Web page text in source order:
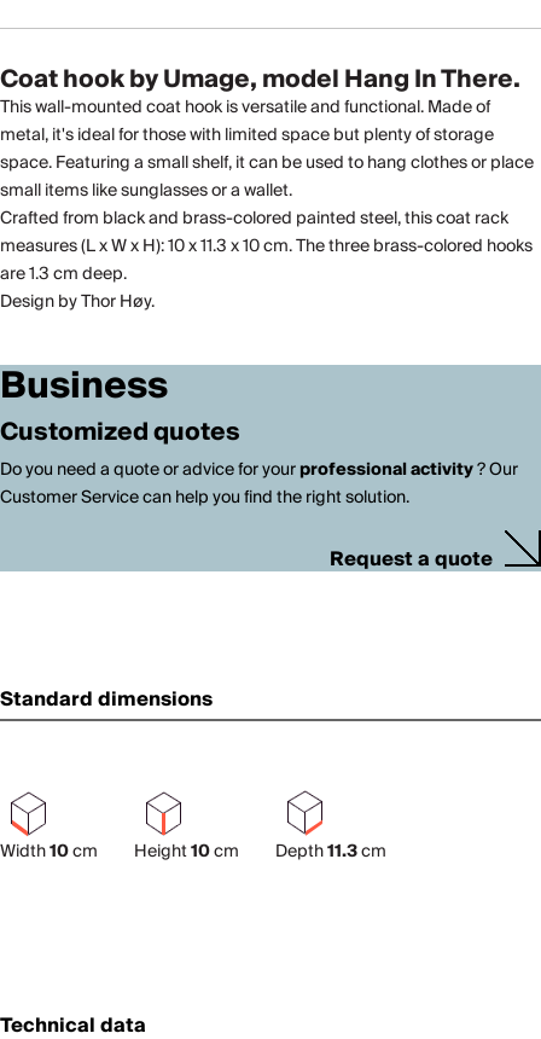
Coat hook by Umage, model Hang In There.
This wall-mounted coat hook is versatile and functional. Made of
metal, it's ideal for those with limited space but plenty of storage
space. Featuring a small shelf, it can be used to hang clothes or place
small items like sunglasses or a wallet.
Crafted from black and brass-colored painted steel, this coat rack
measures (L x W x H): 10 x 11.3 x 10 cm. The three brass-colored hooks
are 1.3 cm deep.
Design by Thor Høy.
Business
Customized quotes
Do you need a quote or advice for yourprofessional activity? Our
Customer Service can help you find the right solution.
Request a quote
Standard dimensions
Width10cm Height10cm Depth11.3cm
Technical data